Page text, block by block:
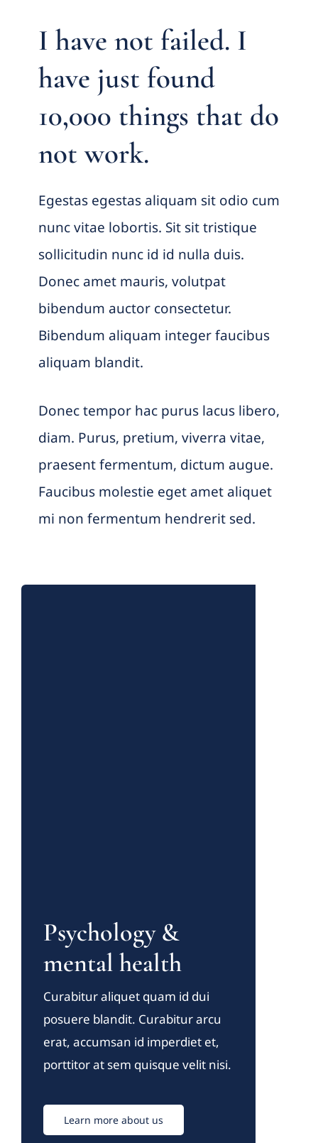
I have not failed. I
have just found
10,000 things that do
not work.
Egestas egestas aliquam sit odio cum
nunc vitae lobortis. Sit sit tristique
sollicitudin nunc id id nulla duis.
Donec amet mauris, volutpat
bibendum auctor consectetur.
Bibendum aliquam integer faucibus
aliquam blandit.
Donec tempor hac purus lacus libero,
diam. Purus, pretium, viverra vitae,
praesent fermentum, dictum augue.
Faucibus molestie eget amet aliquet
mi non fermentum hendrerit sed.
Psychology &
mental health
Curabitur aliquet quam id dui
posuere blandit. Curabitur arcu
erat, accumsan id imperdiet et,
porttitor at sem quisque velit nisi.
Learn more about us